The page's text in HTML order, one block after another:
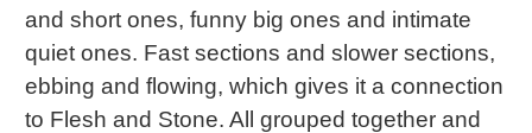
and short ones, funny big ones and intimate
quiet ones. Fast sections and slower sections,
ebbing and flowing, which gives it a connection
to Flesh and Stone. All grouped together and